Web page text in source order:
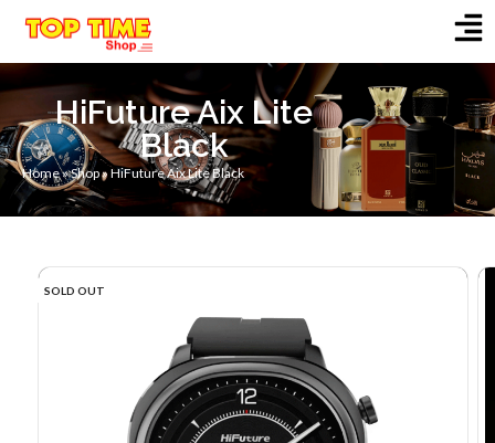
HiFuture Aix Lite
Black
Home»Shop»HiFuture Aix Lite Black
SOLD OUT